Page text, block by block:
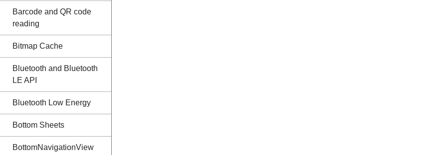
Barcode and QR code
reading
Bitmap Cache
Bluetooth and Bluetooth
LE API
Bluetooth Low Energy
Bottom Sheets
BottomNavigationView